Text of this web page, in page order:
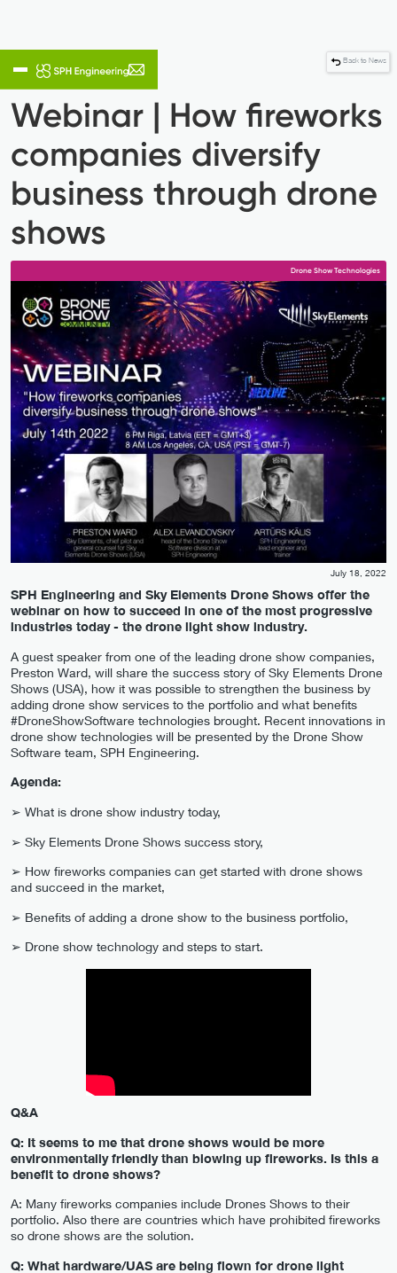
Back to News
Webinar | How fireworks
companies diversify
business through drone
shows
Drone Show Technologies
July 18, 2022
SPH Engineering and Sky Elements Drone Shows offer the
webinar on how to succeed in one of the most progressive
industries today - the drone light show industry.
A guest speaker from one of the leading drone show companies,
Preston Ward, will share the success story of Sky Elements Drone
Shows (USA), how it was possible to strengthen the business by
adding drone show services to the portfolio and what benefits
#DroneShowSoftware technologies brought. Recent innovations in
drone show technologies will be presented by the Drone Show
Software team, SPH Engineering.
Agenda:
➢ What is drone show industry today,
➢ Sky Elements Drone Shows suсcess story,
➢ How fireworks companies can get started with drone shows
and succeed in the market,
➢ Benefits of adding a drone show to the business portfolio,
➢ Drone show technology and steps to start.
Q&A
Q: It seems to me that drone shows would be more
environmentally friendly than blowing up fireworks. Is this a
benefit to drone shows?
A: Many fireworks companies include Drones Shows to their
portfolio. Also there are countries which have prohibited fireworks
so drone shows are the solution.
Q: What hardware/UAS are being flown for drone light